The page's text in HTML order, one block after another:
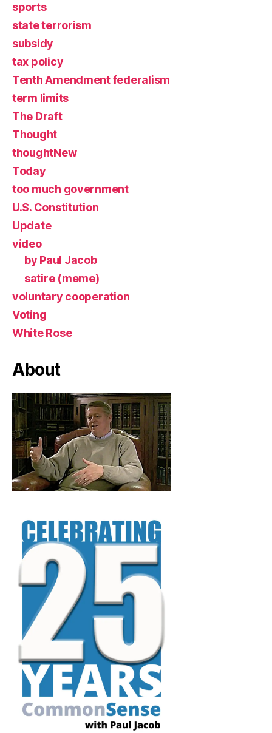
sports
state terrorism
subsidy
tax policy
Tenth Amendment federalism
term limits
The Draft
Thought
thoughtNew
Today
too much government
U.S. Constitution
Update
video
by Paul Jacob
satire (meme)
voluntary cooperation
Voting
White Rose
About